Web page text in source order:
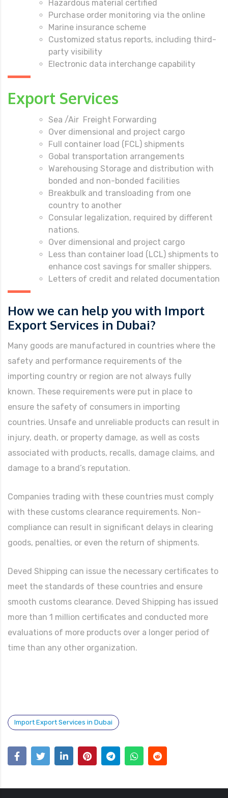
Hazardous material certified
Purchase order monitoring via the online
Marine insurance scheme
Customized status reports, including third-
party visibility
Electronic data interchange capability
Export Services
Sea /Air Freight Forwarding
Over dimensional and project cargo
Full container load (FCL) shipments
Gobal transportation arrangements
Warehousing Storage and distribution with
bonded and non-bonded facilities
Breakbulk and transloading from one
country to another
Consular legalization, required by different
nations.
Over dimensional and project cargo
Less than container load (LCL) shipments to
enhance cost savings for smaller shippers.
Letters of credit and related documentation
How we can help you with Import
Export Services in Dubai?
Many goods are manufactured in countries where the
safety and performance requirements of the
importing country or region are not always fully
known. These requirements were put in place to
ensure the safety of consumers in importing
countries. Unsafe and unreliable products can result in
injury, death, or property damage, as well as costs
associated with products, recalls, damage claims, and
damage to a brand’s reputation.
Companies trading with these countries must comply
with these customs clearance requirements. Non-
compliance can result in significant delays in clearing
goods, penalties, or even the return of shipments.
Deved Shipping can issue the necessary certificates to
meet the standards of these countries and ensure
smooth customs clearance. Deved Shipping has issued
more than 1 million certificates and conducted more
evaluations of more products over a longer period of
time than any other organization.
Import Export Services in Dubai